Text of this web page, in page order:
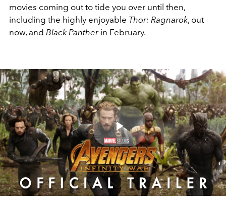
movies coming out to tide you over until then,
including the highly enjoyable Thor: Ragnarok, out
now, and Black Pantherin February.
Play
Video